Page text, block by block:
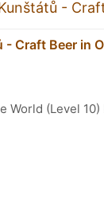
-
- Craft Beer in
World (Level 10)